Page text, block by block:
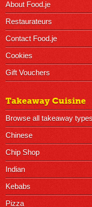
About Food.je
Restaurateurs
Contact Food.je
Cookies
Gift Vouchers
Takeaway Cuisine
Browse all takeaway types
Chinese
Chip Shop
Indian
Kebabs
Pizza